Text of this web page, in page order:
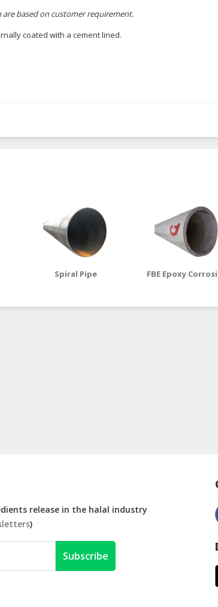
based on customer requirement.
coated with a cement lined.
Spiral Pipe FBE Epoxy
release in the halal industry
)
Subscribe